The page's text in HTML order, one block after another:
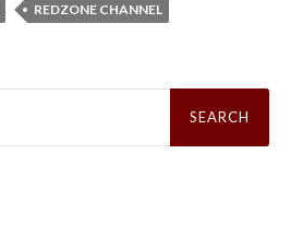
REDZONE CHANNEL